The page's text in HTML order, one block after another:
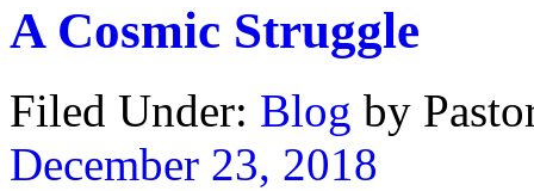
A Cosmic Struggle
Filed Under: Blog by
December 23, 2018